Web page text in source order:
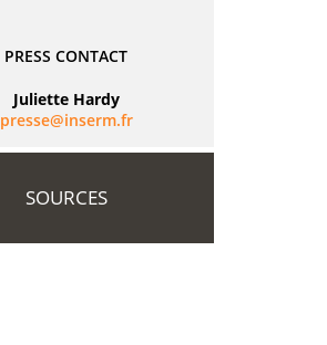
PRESS CONTACT
Juliette Hardy
rf.mresni@esserp
SOURCES